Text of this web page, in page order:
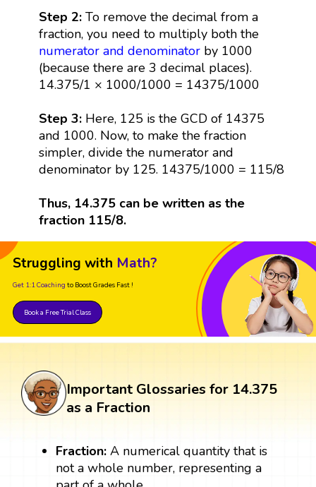
Step 2: To remove the decimal from a
fraction, you need to multiply both the
numerator and denominatorby 1000
(because there are 3 decimal places).
14.375/1 × 1000/1000 = 14375/1000
Step 3: Here, 125 is the GCD of 14375
and 1000. Now, to make the fraction
simpler, divide the numerator and
denominator by 125. 14375/1000 = 115/8
Thus, 14.375 can be written as the
fraction 115/8.
Struggling with Math?
Get 1:1 Coaching to Boost Grades Fast !
Book a Free Trial Class
Important Glossaries for 14.375
as a Fraction
Fraction:A numerical quantity that is
not a whole number, representing a